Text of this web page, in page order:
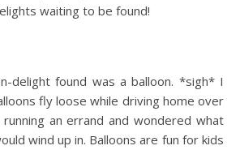
waiting to be found!
delight found was a balloon. *sigh* I
fly loose while driving home over
an errand and wondered what
wind up in. Balloons are fun for kids